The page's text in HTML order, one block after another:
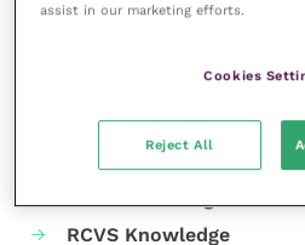
Laboratories and
Nutrition
Parasites
RCVS Knowledge
assist in our marketing efforts.
Cookies
Reject All